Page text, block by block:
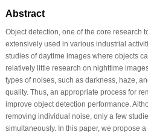
Abstract
Object detection, one of the core research
extensively used in various industrial
studies of daytime images where objects
relatively little research on nighttime
types of noises, such as darkness, haze,
quality. Thus, an appropriate process for
improve object detection performance.
removing individual noise, only a few
simultaneously. In this paper, we propose